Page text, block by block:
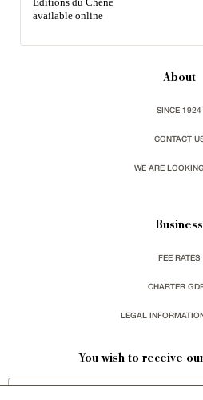
available online
About
SINCE 1924
CONTACT
WE ARE
Business
FEE RATES
CHARTER
LEGAL
You wish to receive